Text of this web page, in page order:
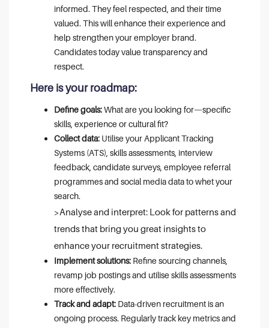
informed. They feel respected, and their time
valued. This will enhance their experience and
help strengthen your employer brand.
Candidates today value transparency and
respect.
Here is your roadmap:
Define goals:What are you looking for—specific
skills, experience or cultural fit?
Collect data: Utilise your Applicant Tracking
Systems (ATS), skills assessments, interview
feedback, candidate surveys, employee referral
programmes and social media data to whet your
search.
>Analyse and interpret: Look for patterns and
trends that bring you great insights to
enhance your recruitment strategies.
Implement solutions: Refine sourcing channels,
revamp job postings and utilise skills assessments
more effectively.
Track and adapt: Data-driven recruitment is an
ongoing process. Regularly track key metrics and